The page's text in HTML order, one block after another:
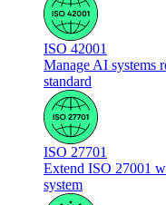
ISO 42001
Manage AI systems
standard
ISO 27701
Extend ISO 27001
system